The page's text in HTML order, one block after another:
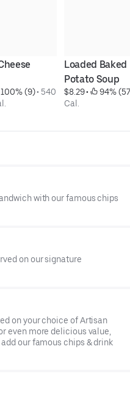
100% (9) • 540
Loaded Baked
Potato Soup
$8.29 •
94%
Cal.
with our famous chips
on our signature
on your choice of Artisan
even more delicious value,
our famous chips & drink